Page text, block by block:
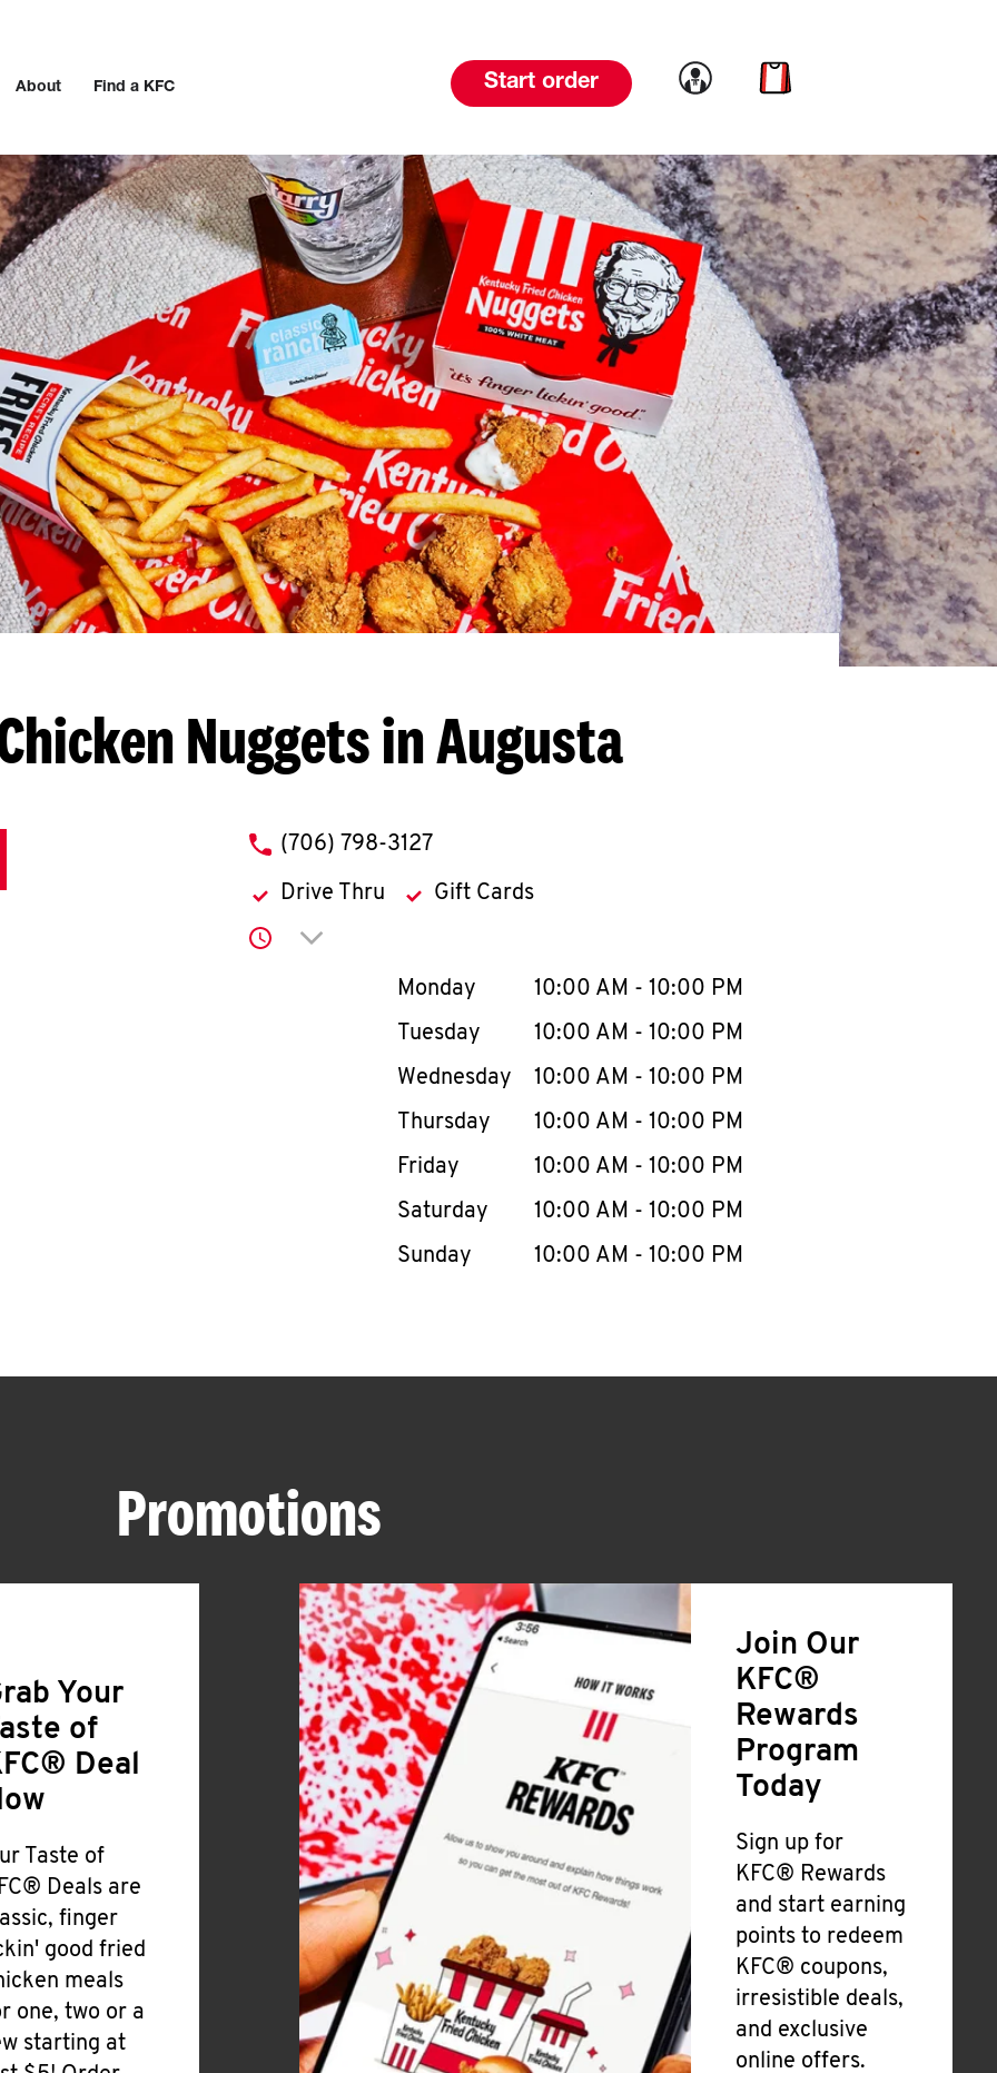
About Find a KFC Start order Link to account
Link to cart
Nuggets in Augusta
phone
(706) 798-3127
Drive Thru Gift Cards
Click to expand or collapse content
Day of the WeekHours
Monday 10:00 AM - 10:00 PM
Tuesday
10:00 AM - 10:00 PM
Wednesday
10:00 AM - 10:00 PM
Thursday
10:00 AM - 10:00 PM
Friday
10:00 AM - 10:00 PM
Saturday
10:00 AM - 10:00 PM
Sunday
10:00 AM - 10:00 PM
Promotions
Your
of
Deal
Taste of
Deals are
finger
good fried
meals
one, two or a
starting at
Join Our
KFC®
Rewards
Program
Today
Sign up for
KFC® Rewards
and start earning
points to redeem
KFC® coupons,
irresistible deals,
and exclusive
online offers.